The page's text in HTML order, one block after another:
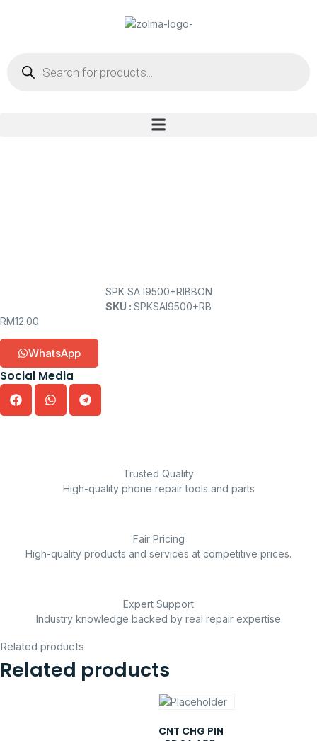
SPK SA I9500+RIBBON
SKU : SPKSAI9500+RB
RM12.00
WhatsApp
Social Media
Trusted Quality
High-quality phone repair tools and parts
Fair Pricing
High-quality products and services at competitive prices.
Expert Support
Industry knowledge backed by real repair expertise
Related products
Related products
CNT CHG PIN